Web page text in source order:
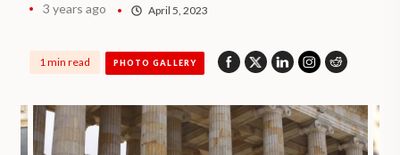
3 years ago April 5, 2023
1 min read PHOTO GALLERY